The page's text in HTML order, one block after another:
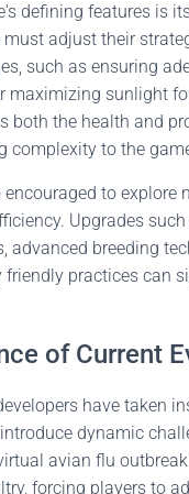
defining features is
must adjust their
such as ensuring
maximizing sunlight
both the health and
complexity to the
encouraged to explore
Upgrades
advanced breeding
friendly practices can
of Current
have taken
dynamic
avian flu
forcing players to